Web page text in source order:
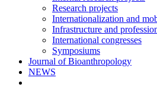
Research projects
Internationalization and
Infrastructure and
International congresses
Symposiums
Journal of Bioanthropology
NEWS